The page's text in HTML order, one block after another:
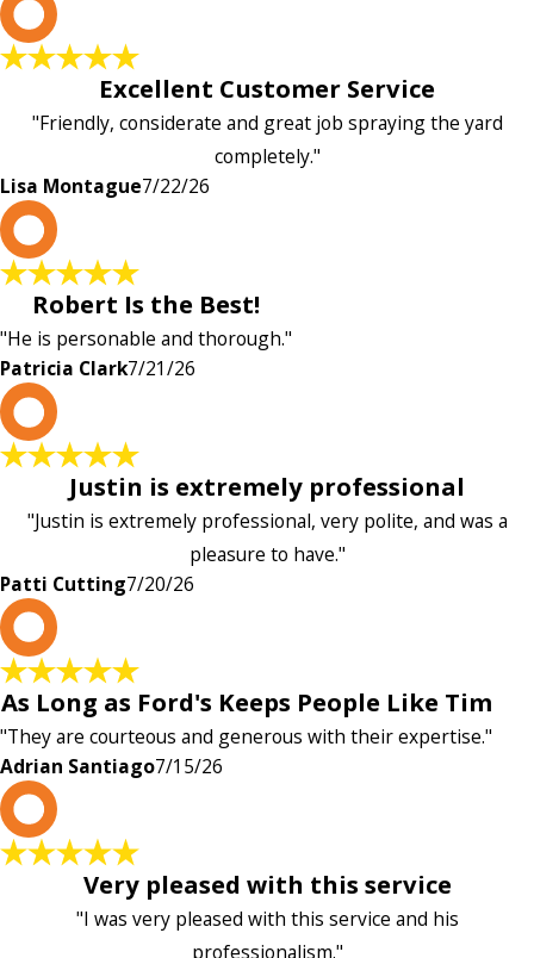
Excellent Customer Service
"Friendly, considerate and great job spraying the yard
completely."
Lisa Montague7/22/26
Robert Is the Best!
"He is personable and thorough."
Patricia Clark7/21/26
Justin is extremely professional
"Justin is extremely professional, very polite, and was a
pleasure to have."
Patti Cutting7/20/26
As Long as Ford's Keeps People Like Tim
"They are courteous and generous with their expertise."
Adrian Santiago7/15/26
Very pleased with this service
"I was very pleased with this service and his
professionalism."